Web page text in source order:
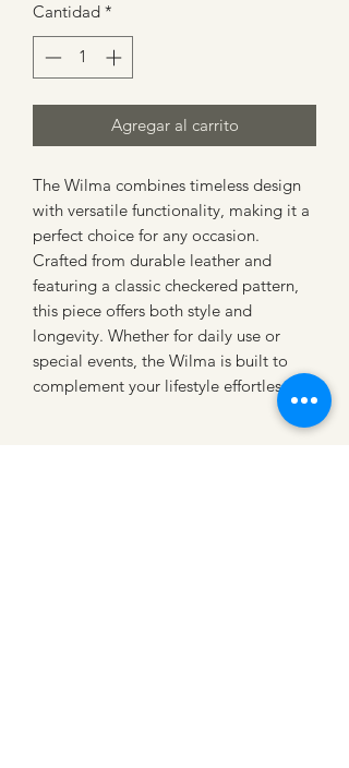
Cantidad *
Agregar al carrito
The Wilma combines timeless design
with versatile functionality, making it a
perfect choice for any occasion.
Crafted from durable leather and
featuring a classic checkered pattern,
this piece offers both style and
longevity. Whether for daily use or
special events, the Wilma is built to
complement your lifestyle effortlessly.